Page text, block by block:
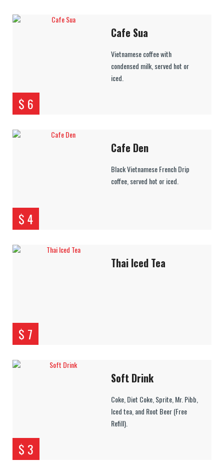
$ 6
Cafe Sua
Vietnamese coffee with
condensed milk, served hot or
iced.
$ 4
Cafe Den
Black Vietnamese French Drip
coffee, served hot or iced.
$ 7
Thai Iced Tea
$ 3
Soft Drink
Coke, Diet Coke, Sprite, Mr. Pibb,
Iced tea, and Root Beer (Free
Refill).